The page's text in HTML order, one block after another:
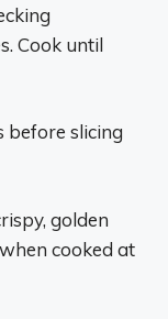
Cook until
before slicing
golden
cooked at